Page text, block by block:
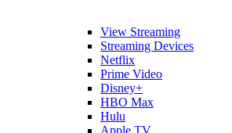
View Streaming
Streaming Devices
Netflix
Prime Video
Disney+
HBO Max
Hulu
Apple TV